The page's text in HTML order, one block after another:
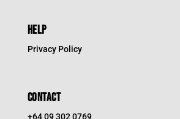
HELP
Privacy Policy
CONTACT
+64 09 302 0769